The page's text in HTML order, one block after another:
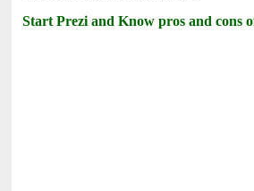
Start Prezi and Know pros and cons